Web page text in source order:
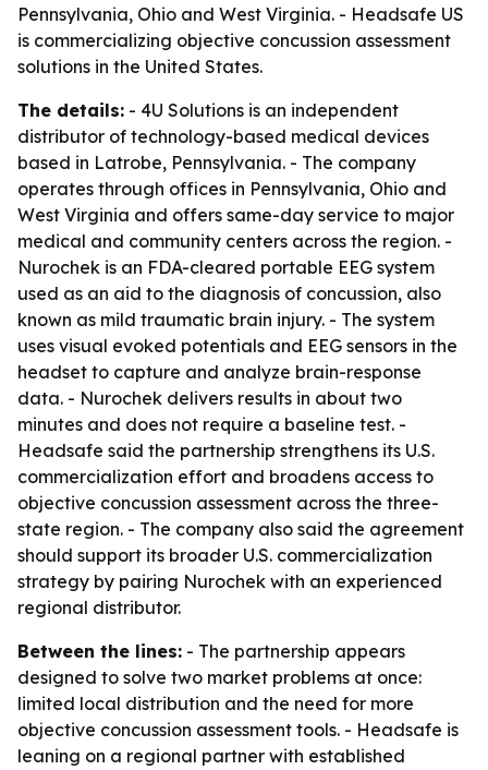
Pennsylvania, Ohio and West Virginia. - Headsafe US
is commercializing objective concussion assessment
solutions in the United States.
The details: - 4U Solutions is an independent
distributor of technology-based medical devices
based in Latrobe, Pennsylvania. - The company
operates through offices in Pennsylvania, Ohio and
West Virginia and offers same-day service to major
medical and community centers across the region. -
Nurochek is an FDA-cleared portable EEG system
used as an aid to the diagnosis of concussion, also
known as mild traumatic brain injury. - The system
uses visual evoked potentials and EEG sensors in the
headset to capture and analyze brain-response
data. - Nurochek delivers results in about two
minutes and does not require a baseline test. -
Headsafe said the partnership strengthens its U.S.
commercialization effort and broadens access to
objective concussion assessment across the three-
state region. - The company also said the agreement
should support its broader U.S. commercialization
strategy by pairing Nurochek with an experienced
regional distributor.
Between the lines: - The partnership appears
designed to solve two market problems at once:
limited local distribution and the need for more
objective concussion assessment tools. - Headsafe is
leaning on a regional partner with established